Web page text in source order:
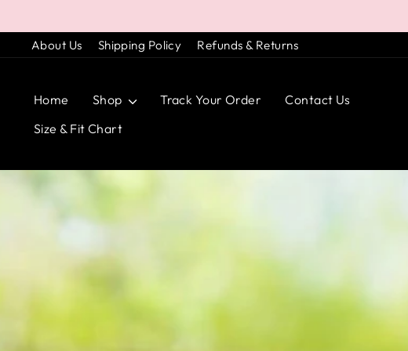
to
contentAbout Us
Shipping Policy Refunds & Returns
Home Shop Track Your Order
Contact Us
Size & Fit Chart